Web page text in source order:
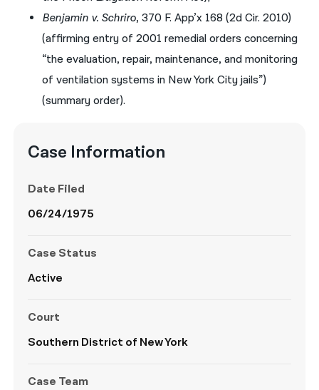
Case Information
Date Filed
06/24/1975
Case Status
Active
Court
Southern District of New York
Case Team
Benjamin v. Schriro, 370 F. App’x 168 (2d Cir. 2010)
(affirming entry of 2001 remedial orders concerning
“the evaluation, repair, maintenance, and monitoring
of ventilation systems in New York City jails”)
(summary order).